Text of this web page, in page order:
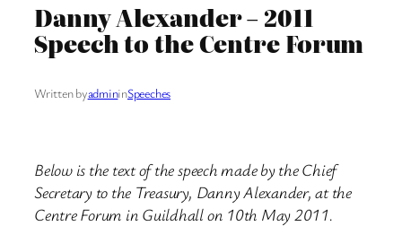
Danny Alexander – 2011
Speech to the Centre Forum
Written byadmininSpeeches
Below is the text of the speech made by the Chief
Secretary to the Treasury, Danny Alexander, at the
Centre Forum in Guildhall on 10th May 2011.